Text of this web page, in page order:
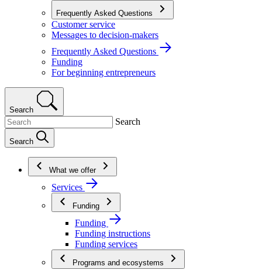
Frequently Asked Questions
Customer service
Messages to decision-makers
Frequently Asked Questions
Funding
For beginning entrepreneurs
Search
Search
Search
What we offer
Services
Funding
Funding
Funding instructions
Funding services
Programs and ecosystems